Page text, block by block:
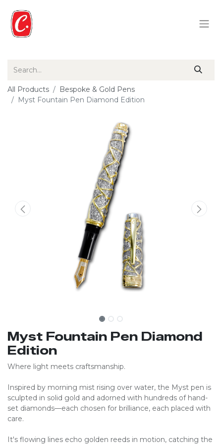
All Products
Bespoke & Gold Pens
Myst Fountain Pen Diamond Edition
Myst Fountain Pen Diamond
Edition
Where light meets craftsmanship.
Inspired by morning mist rising over water, the Myst pen is
sculpted in solid gold and adorned with hundreds of hand-
set diamonds—each chosen for brilliance, each placed with
care.
It's flowing lines echo golden reeds in motion, catching the